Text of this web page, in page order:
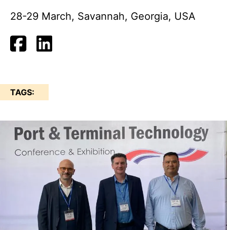
28-29 March, Savannah, Georgia, USA
TAGS: